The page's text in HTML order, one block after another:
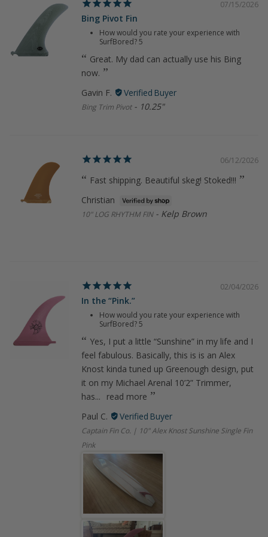
07/15/2026
Bing Pivot Fin
How would you rate your experience with
SurfBored?5
Great. My dad can actually use his Bing
now.
Gavin F.
Bing Trim Pivot 10.25"
06/12/2026
Fast shipping. Beautiful skeg! Stoked!!!
Christian
10" LOG RHYTHM FIN Kelp Brown
02/04/2026
In the “Pink.”
How would you rate your experience with
SurfBored?5
Yes, I put a little “Sunshine” in my life and I
feel fabulous. Basically, this is is an Alex
Knost kinda tuned up Greenough design, put
it on my Michael Arenal 10’2” Trimmer,
has...
read more
Paul C.
Captain Fin Co. | 10" Alex Knost Sunshine Single Fin
Pink